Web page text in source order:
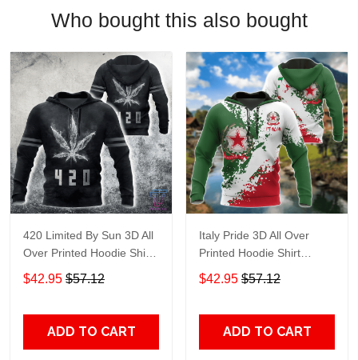
Who bought this also bought
420 Limited By Sun 3D All
Over Printed Hoodie Shirt
Adult 3D All Over Print, 3D
Hoodie For Men & Women
$42.95 $57.12
ADD TO CART
Italy Pride 3D All Over
Printed Hoodie Shirt
Limited By Sun Adult 3D All
Over Print, 3D Hoodie For
$42.95 $57.12
ADD TO CART